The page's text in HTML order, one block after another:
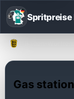
Spritpreise
Gas